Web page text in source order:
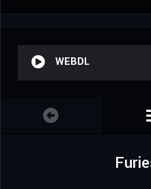
WEBDL